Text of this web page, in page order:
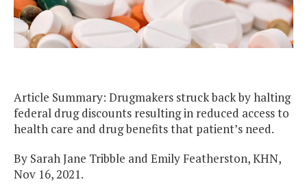
Article Summary: Drugmakers struck back by halting
federal drug discounts resulting in reduced access to
health care and drug benefits that patient’s need.
By Sarah Jane Tribble and Emily Featherston, KHN,
Nov 16, 2021.